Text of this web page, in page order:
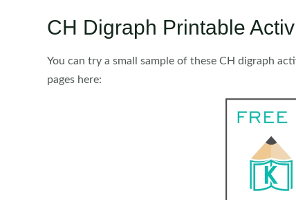
CH Digraph Printable
You can try a small sample of these CH digraph
pages here: